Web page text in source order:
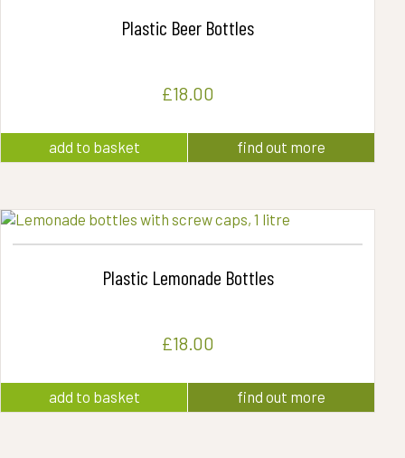
Plastic Beer Bottles
£18.00
add to basket find out more
Plastic Lemonade Bottles
£18.00
add to basket find out more